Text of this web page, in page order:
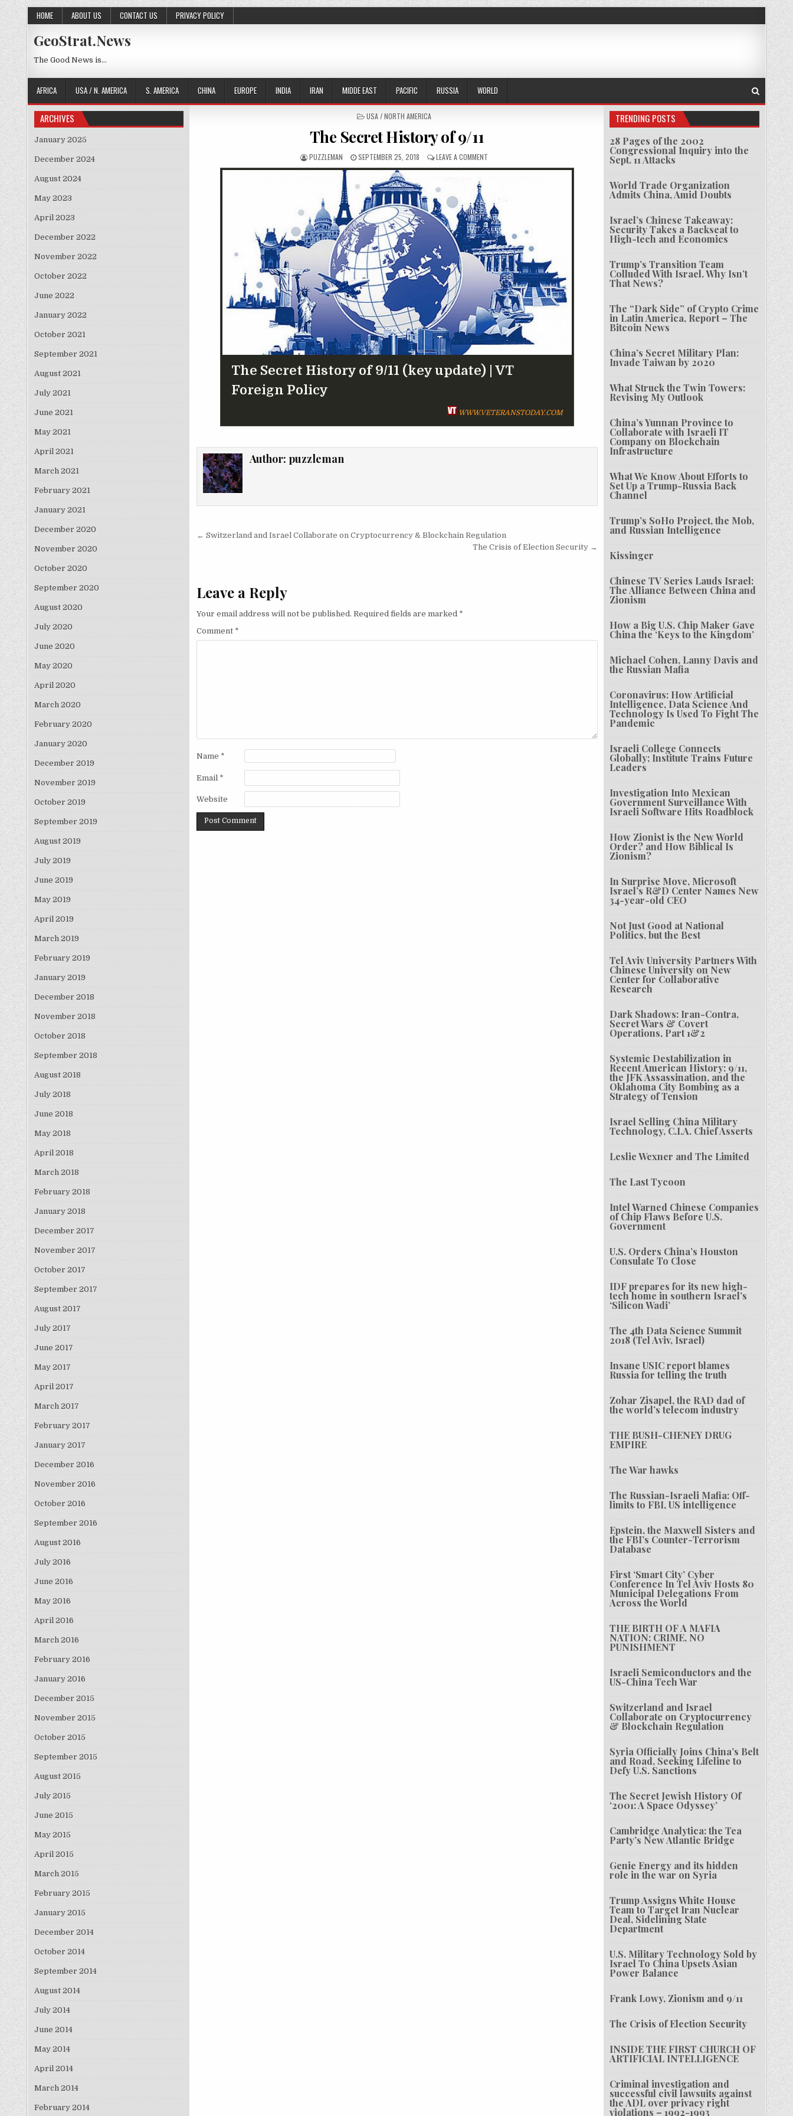
Skip to content
HOME ABOUT US CONTACT US PRIVACY POLICY
GeoStrat.News
The Good News is…
AFRICA USA / N. AMERICA S. AMERICA CHINA EUROPE INDIA IRAN MIDDE EAST PACIFIC RUSSIA WORLD
POSTED IN
USA / NORTH AMERICA
The Secret History of 9/11
AUTHOR:
PUZZLEMAN PUBLISHED DATE:
SEPTEMBER 25, 2018 LEAVE A COMMENTON THE SECRET HISTORY OF 9/11
The Secret History of 9/11 (key update) | VT
Foreign Policy
WWW.VETERANSTODAY.COM
Author: puzzleman
Post navigation
← Switzerland and Israel Collaborate on Cryptocurrency & Blockchain Regulation
The Crisis of Election Security →
Leave a Reply
Your email address will not be published. Required fields are marked *
Comment *
Name *
Email *
Website
ARCHIVES
January 2025
December 2024
August 2024
May 2023
April 2023
December 2022
November 2022
October 2022
June 2022
January 2022
October 2021
September 2021
August 2021
July 2021
June 2021
May 2021
April 2021
March 2021
February 2021
January 2021
December 2020
November 2020
October 2020
September 2020
August 2020
July 2020
June 2020
May 2020
April 2020
March 2020
February 2020
January 2020
December 2019
November 2019
October 2019
September 2019
August 2019
July 2019
June 2019
May 2019
April 2019
March 2019
February 2019
January 2019
December 2018
November 2018
October 2018
September 2018
August 2018
July 2018
June 2018
May 2018
April 2018
March 2018
February 2018
January 2018
December 2017
November 2017
October 2017
September 2017
August 2017
July 2017
June 2017
May 2017
April 2017
March 2017
February 2017
January 2017
December 2016
November 2016
October 2016
September 2016
August 2016
July 2016
June 2016
May 2016
April 2016
March 2016
February 2016
January 2016
December 2015
November 2015
October 2015
September 2015
August 2015
July 2015
June 2015
May 2015
April 2015
March 2015
February 2015
January 2015
December 2014
October 2014
September 2014
August 2014
July 2014
June 2014
May 2014
April 2014
March 2014
February 2014
TRENDING POSTS
28 Pages of the 2002
Congressional Inquiry into the
Sept. 11 Attacks
World Trade Organization
Admits China, Amid Doubts
Israel’s Chinese Takeaway:
Security Takes a Backseat to
High-tech and Economics
Trump’s Transition Team
Colluded With Israel. Why Isn’t
That News?
The “Dark Side” of Crypto Crime
in Latin America, Report – The
Bitcoin News
China’s Secret Military Plan:
Invade Taiwan by 2020
What Struck the Twin Towers:
Revising My Outlook
China’s Yunnan Province to
Collaborate with Israeli IT
Company on Blockchain
Infrastructure
What We Know About Efforts to
Set Up a Trump-Russia Back
Channel
Trump’s SoHo Project, the Mob,
and Russian Intelligence
Kissinger
Chinese TV Series Lauds Israel:
The Alliance Between China and
Zionism
How a Big U.S. Chip Maker Gave
China the ‘Keys to the Kingdom’
Michael Cohen, Lanny Davis and
the Russian Mafia
Coronavirus: How Artificial
Intelligence, Data Science And
Technology Is Used To Fight The
Pandemic
Israeli College Connects
Globally; Institute Trains Future
Leaders
Investigation Into Mexican
Government Surveillance With
Israeli Software Hits Roadblock
How Zionist is the New World
Order? and How Biblical Is
Zionism?
In Surprise Move, Microsoft
Israel’s R&D Center Names New
34-year-old CEO
Not Just Good at National
Politics, but the Best
Tel Aviv University Partners With
Chinese University on New
Center for Collaborative
Research
Dark Shadows: Iran-Contra,
Secret Wars & Covert
Operations, Part 1&2
Systemic Destabilization in
Recent American History: 9/11,
the JFK Assassination, and the
Oklahoma City Bombing as a
Strategy of Tension
Israel Selling China Military
Technology, C.I.A. Chief Asserts
Leslie Wexner and The Limited
The Last Tycoon
Intel Warned Chinese Companies
of Chip Flaws Before U.S.
Government
U.S. Orders China’s Houston
Consulate To Close
IDF prepares for its new high-
tech home in southern Israel’s
‘Silicon Wadi’
The 4th Data Science Summit
2018 (Tel Aviv, Israel)
Insane USIC report blames
Russia for telling the truth
Zohar Zisapel, the RAD dad of
the world’s telecom industry
THE BUSH-CHENEY DRUG
EMPIRE
The War hawks
The Russian-Israeli Mafia: Off-
limits to FBI, US intelligence
Epstein, the Maxwell Sisters and
the FBI’s Counter-Terrorism
Database
First ‘Smart City’ Cyber
Conference In Tel Aviv Hosts 80
Municipal Delegations From
Across the World
THE BIRTH OF A MAFIA
NATION: CRIME, NO
PUNISHMENT
Israeli Semiconductors and the
US-China Tech War
Switzerland and Israel
Collaborate on Cryptocurrency
& Blockchain Regulation
Syria Officially Joins China’s Belt
and Road, Seeking Lifeline to
Defy U.S. Sanctions
The Secret Jewish History Of
‘2001: A Space Odyssey’
Cambridge Analytica: the Tea
Party’s New Atlantic Bridge
Genie Energy and its hidden
role in the war on Syria
Trump Assigns White House
Team to Target Iran Nuclear
Deal, Sidelining State
Department
U.S. Military Technology Sold by
Israel To China Upsets Asian
Power Balance
Frank Lowy, Zionism and 9/11
The Crisis of Election Security
INSIDE THE FIRST CHURCH OF
ARTIFICIAL INTELLIGENCE
Criminal investigation and
successful civil lawsuits against
the ADL over privacy right
violations – 1992-1993